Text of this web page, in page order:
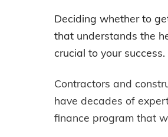
Deciding whether to
that understands the
crucial to your success.
Contractors and
have decades of
finance program that